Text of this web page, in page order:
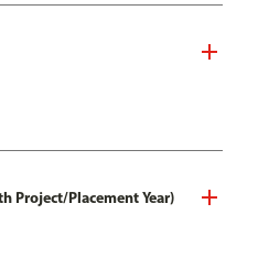
Project/Placement Year)